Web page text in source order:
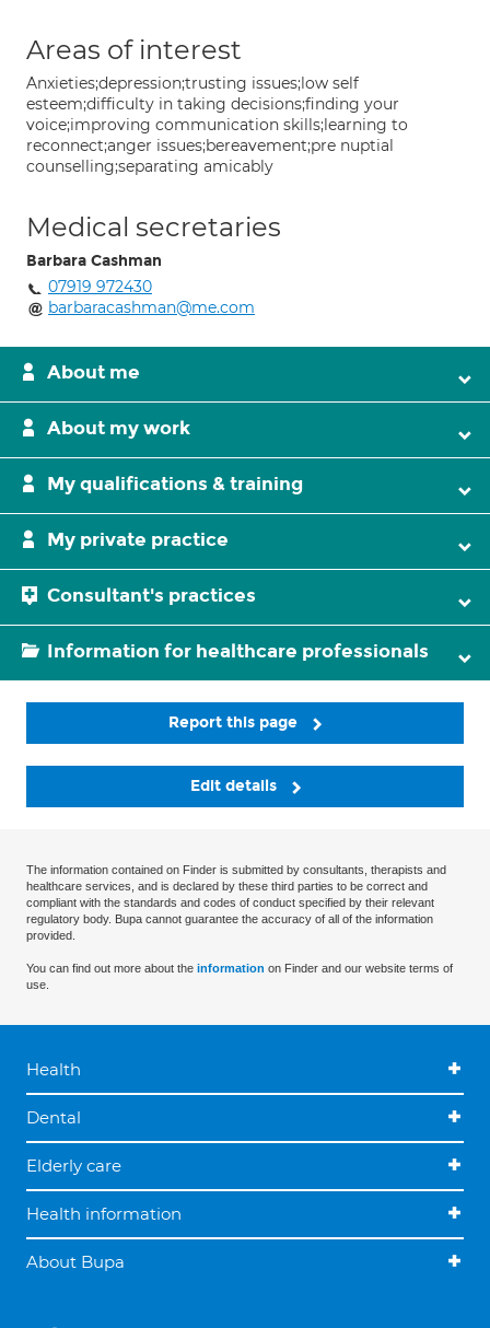
Areas of interest
Anxieties;depression;trusting issues;low self
esteem;difficulty in taking decisions;finding your
voice;improving communication skills;learning to
reconnect;anger issues;bereavement;pre nuptial
counselling;separating amicably
Medical secretaries
Barbara Cashman
07919 972430
barbaracashman@me.com
About me
About my work
My qualifications & training
My private practice
Consultant's practices
Information for healthcare professionals
Report this page
Edit details
The information contained on Finder is submitted by consultants, therapists and
healthcare services, and is declared by these third parties to be correct and
compliant with the standards and codes of conduct specified by their relevant
regulatory body. Bupa cannot guarantee the accuracy of all of the information
provided.
You can find out more about the information on Finder and our website terms of
use.
Health
Dental
Elderly care
Health information
About Bupa